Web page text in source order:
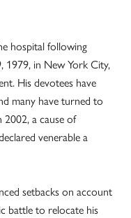
hospital following
1979, in New York City,
His devotees have
many have turned to
a cause of
venerable a
setbacks on account
battle to relocate his